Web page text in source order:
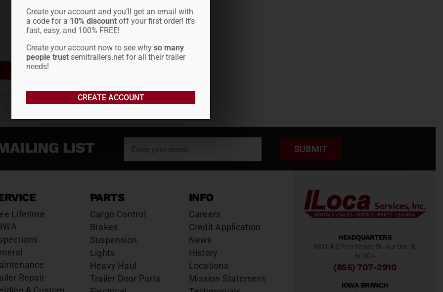
ADD TO CART
LIST SUBMIT
Lifetime
Repair
PARTS
Cargo Control
Brakes
Suspension
Lights
Heavy Haul
Trailer Door Parts
INFO
Careers
Credit Application
News
History
Locations
Mission Statement
HEADQUARTERS
9S104 S Frontenac St, Aurora, IL
60504
(855) 707-2910
IOWA BRANCH
Create your account and you’ll get an email with
a code for a 10% discount off your first order! It’s
fast, easy, and 100% FREE!
Create your account now to see whyso many
people trust semitrailers.net for all their trailer
needs!
CREATE ACCOUNT